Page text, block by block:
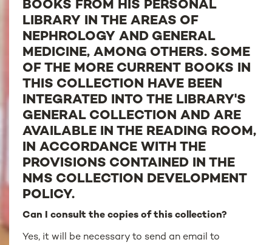
BOOKS FROM HIS PERSONAL
LIBRARY IN THE AREAS OF
NEPHROLOGY AND GENERAL
MEDICINE, AMONG OTHERS. SOME
OF THE MORE CURRENT BOOKS IN
THIS COLLECTION HAVE BEEN
INTEGRATED INTO THE LIBRARY'S
GENERAL COLLECTION AND ARE
AVAILABLE IN THE READING ROOM,
IN ACCORDANCE WITH THE
PROVISIONS CONTAINED IN THE
NMS COLLECTION DEVELOPMENT
POLICY.
Can I consult the copies of this collection?
Yes, it will be necessary to send an email to